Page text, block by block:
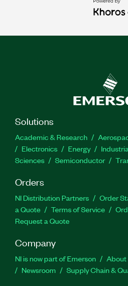
Solutions
Academic & Research
Electronics
Energy
Sciences
Semiconductor
Orders
NI Distribution Partners Order
a Quote
Terms of Service
Request a Quote
Company
NI is now part of Emerson About
Newsroom
Supply Chain &